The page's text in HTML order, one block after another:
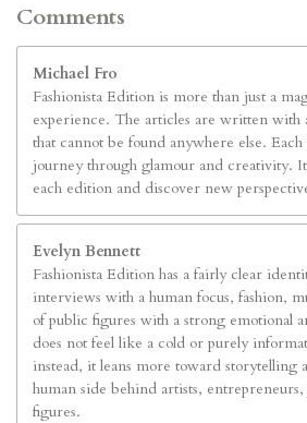
Comments
Michael Fro
Fashionista Edition is more than just a
experience. The articles are written with
that cannot be found anywhere else. Each
journey through glamour and creativity.
each edition and discover new
Evelyn Bennett
Fashionista Edition has a fairly clear
interviews with a human focus, fashion,
of public figures with a strong emotional
does not feel like a cold or purely
instead, it leans more toward storytelling
human side behind artists,
figures.